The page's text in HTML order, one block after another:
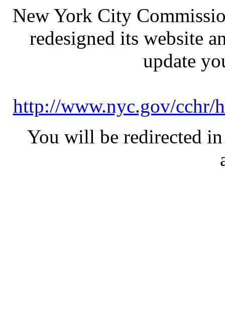
New York City
redesigned its website
update
http://www.nyc.gov/cchr/
You will be redirected